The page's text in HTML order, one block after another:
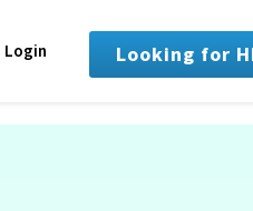
Login Looking for